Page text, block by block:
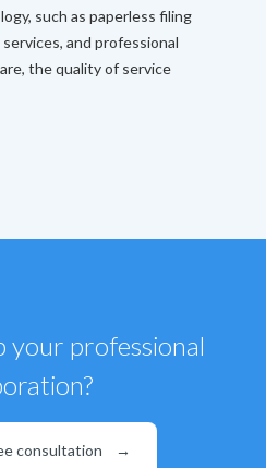
such as paperless filing
and professional
the quality of service
your professional
consultation →